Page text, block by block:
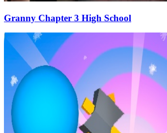
Granny Chapter 3 High School